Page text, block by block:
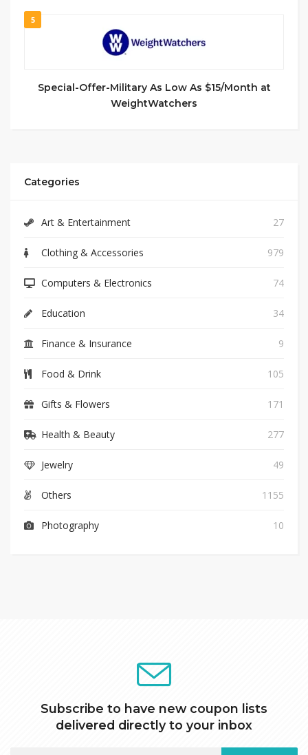
5
Special-Offer-Military As Low As $15/Month at
WeightWatchers
Categories
Art & Entertainment 27
Clothing & Accessories 979
Computers & Electronics 74
Education 34
Finance & Insurance 9
Food & Drink 105
Gifts & Flowers 171
Health & Beauty 277
Jewelry 49
Others 1155
Photography 10
Subscribe to have new coupon lists
delivered directly to your inbox